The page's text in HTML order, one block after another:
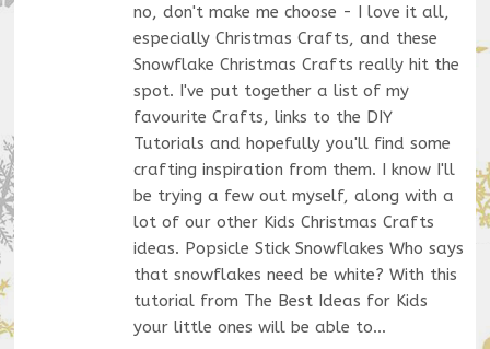
no, don't make me choose - I love it all,
especially Christmas Crafts, and these
Snowflake Christmas Crafts really hit the
spot. I've put together a list of my
favourite Crafts, links to the DIY
Tutorials and hopefully you'll find some
crafting inspiration from them. I know I'll
be trying a few out myself, along with a
lot of our other Kids Christmas Crafts
ideas. Popsicle Stick Snowflakes Who says
that snowflakes need be white? With this
tutorial from The Best Ideas for Kids
your little ones will be able to…